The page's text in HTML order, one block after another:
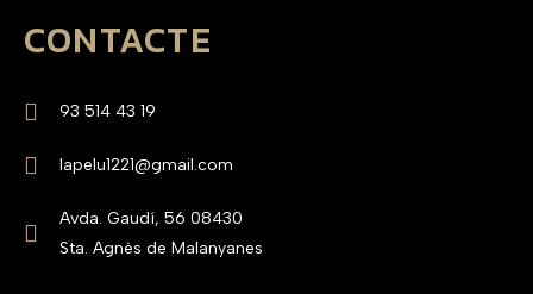
CONTACTE
93 514 43 19
lapelu1221@gmail.com
Avda. Gaudí, 56 08430
Sta. Agnès de Malanyanes